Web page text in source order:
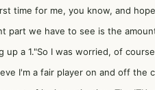
time for me, you know, and
part we have to see is the
up a 1."So I was worried, of
I'm a fair player on and off the